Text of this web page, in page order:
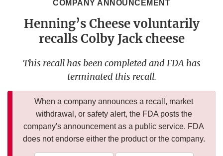
COMPANY ANNOUNCEMENT
Henning’s Cheese voluntarily
recalls Colby Jack cheese
This recall has been completed and FDA has
terminated this recall.
When a company announces a recall, market
withdrawal, or safety alert, the FDA posts the
company's announcement as a public service. FDA
does not endorse either the product or the company.